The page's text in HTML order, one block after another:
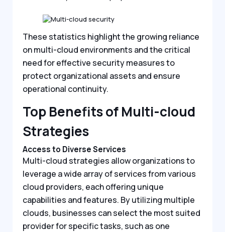
These statistics highlight the growing reliance
on multi-cloud environments and the critical
need for effective security measures to
protect organizational assets and ensure
operational continuity.
Top Benefits of Multi-cloud
Strategies
Access to Diverse Services
Multi-cloud strategies allow organizations to
leverage a wide array of services from various
cloud providers, each offering unique
capabilities and features. By utilizing multiple
clouds, businesses can select the most suited
provider for specific tasks, such as one